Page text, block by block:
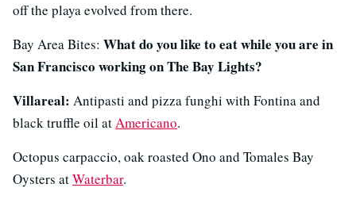
off the playa evolved from there.
Bay Area Bites: What do you like to eat while you are in
San Francisco working on The Bay Lights?
Villareal: Antipasti and pizza funghi with Fontina and
black truffle oil atAmericano.
Octopus carpaccio, oak roasted Ono and Tomales Bay
Oysters atWaterbar.